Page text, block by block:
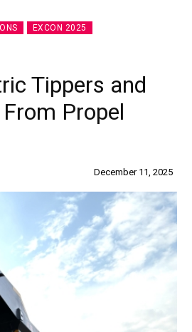
EXCON 2025
Tippers and
Propel
December 11, 2025